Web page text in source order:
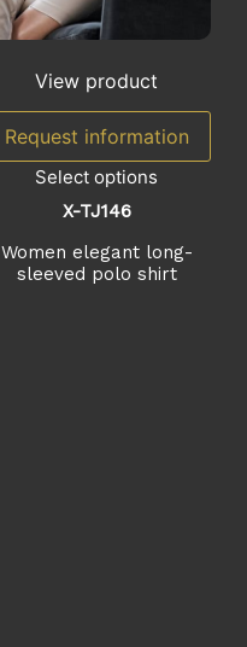
View product
Request information
Select options
X-TJ146
Women elegant long-
sleeved polo shirt